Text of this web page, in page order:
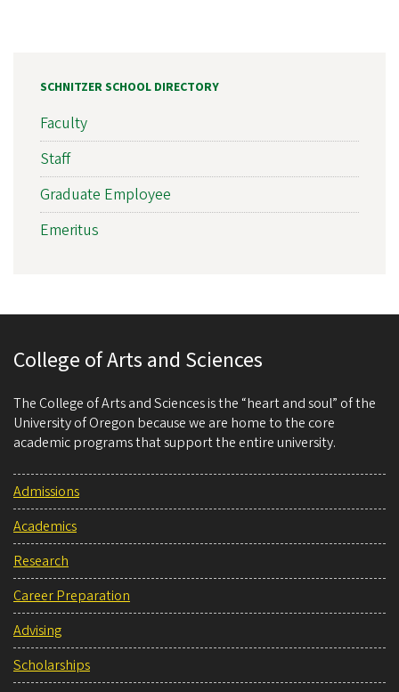
SCHNITZER SCHOOL DIRECTORY
Faculty
Staff
Graduate Employee
Emeritus
College of Arts and Sciences
The College of Arts and Sciences is the “heart and soul” of the
University of Oregon because we are home to the core
academic programs that support the entire university.
Admissions
Academics
Research
Career Preparation
Advising
Scholarships